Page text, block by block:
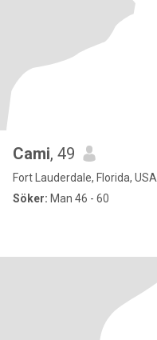
Cami, 49
Fort Lauderdale, Florida, USA
Söker: Man 46 - 60